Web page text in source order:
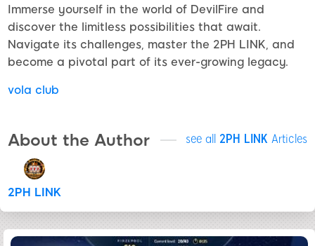
Immerse yourself in the world of DevilFire and
discover the limitless possibilities that await.
Navigate its challenges, master the 2PH LINK, and
become a pivotal part of its ever-growing legacy.
vola club
About the Author see all 2PH LINK Articles
2PH LINK